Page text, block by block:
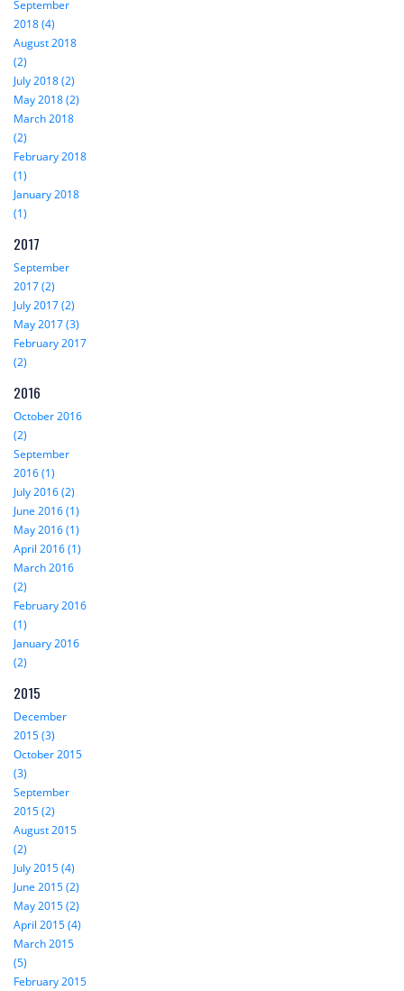
September
2018 (4)
August 2018
(2)
July 2018 (2)
May 2018 (2)
March 2018
(2)
February 2018
(1)
January 2018
(1)
2017
September
2017 (2)
July 2017 (2)
May 2017 (3)
February 2017
(2)
2016
October 2016
(2)
September
2016 (1)
July 2016 (2)
June 2016 (1)
May 2016 (1)
April 2016 (1)
March 2016
(2)
February 2016
(1)
January 2016
(2)
2015
December
2015 (3)
October 2015
(3)
September
2015 (2)
August 2015
(2)
July 2015 (4)
June 2015 (2)
May 2015 (2)
April 2015 (4)
March 2015
(5)
February 2015